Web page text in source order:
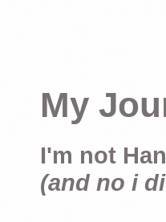
My
I'm not
(and no i